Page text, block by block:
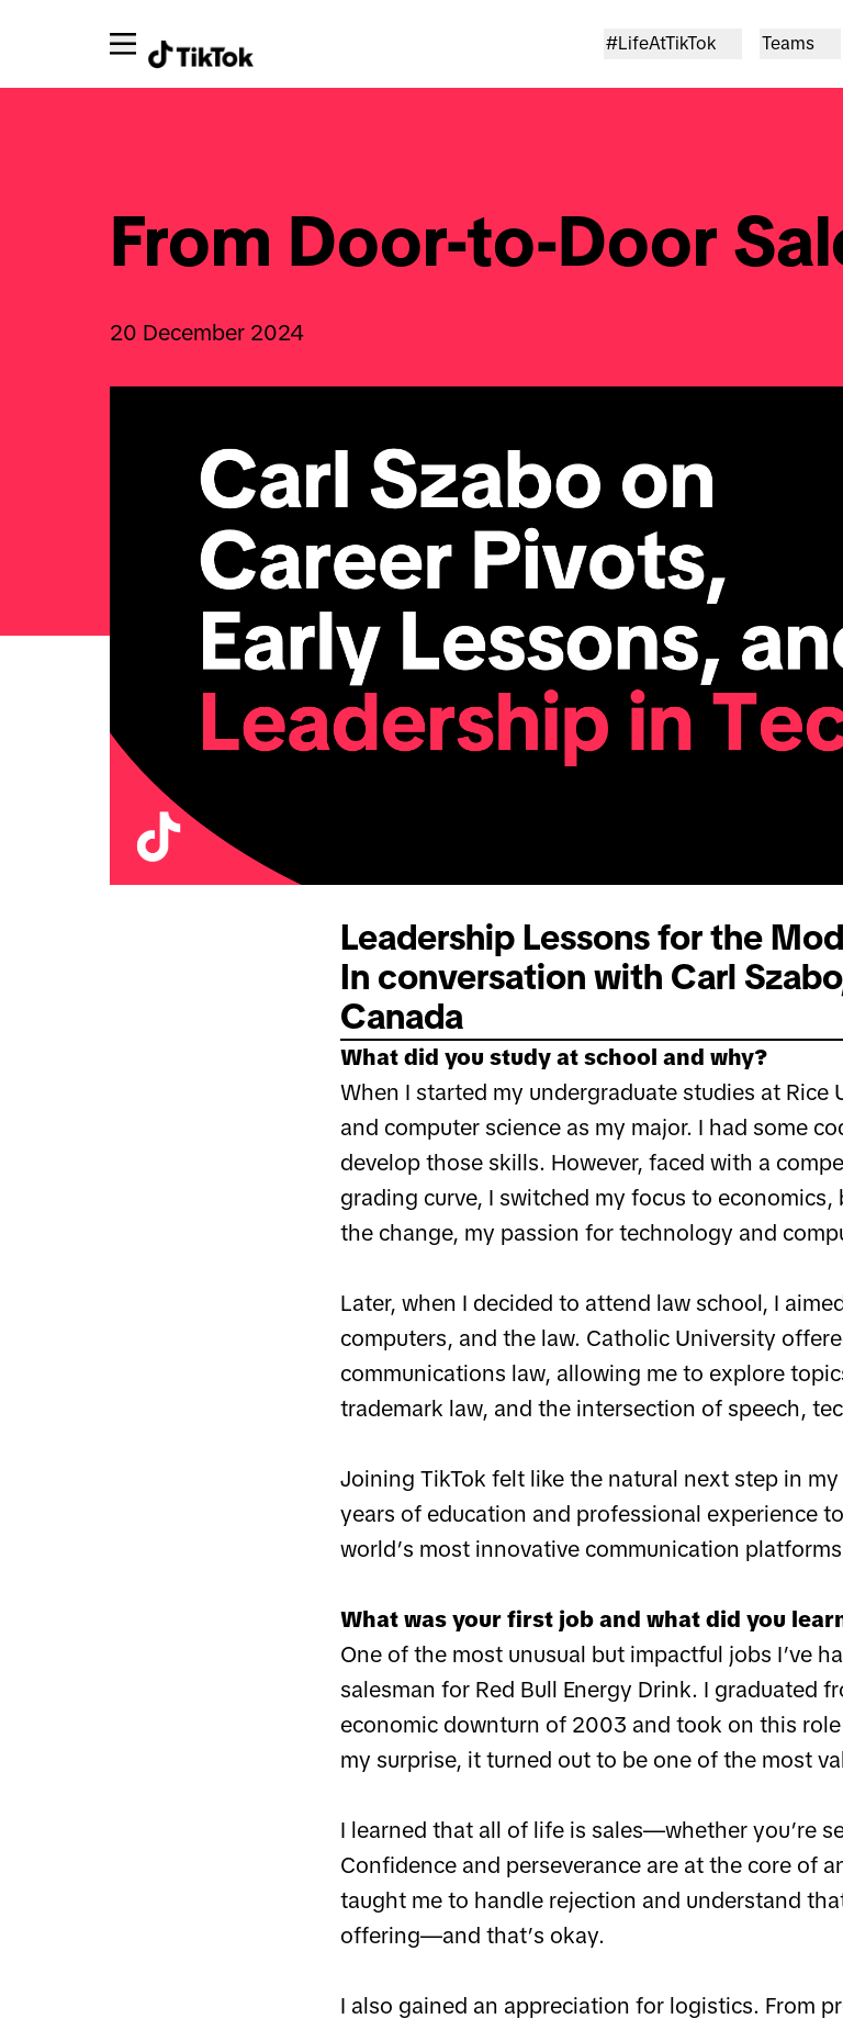
#LifeAtTikTok Teams
From Door-to-Door
20 December 2024
Leadership Lessons for the
In conversation with Carl
Canada
What did you study at school and why?
When I started my undergraduate studies at Rice
and computer science as my major. I had some
develop those skills. However, faced with a
grading curve, I switched my focus to
the change, my passion for technology and
Later, when I decided to attend law school, I
computers, and the law. Catholic University
communications law, allowing me to explore
trademark law, and the intersection of speech,
Joining TikTok felt like the natural next step in
years of education and professional experience
world’s most innovative communication
What was your first job and what did you
One of the most unusual but impactful jobs I’ve
salesman for Red Bull Energy Drink. I graduated
economic downturn of 2003 and took on this
my surprise, it turned out to be one of the most
I learned that all of life is sales—whether you’re
Confidence and perseverance are at the core of
taught me to handle rejection and understand
offering—and that’s okay.
I also gained an appreciation for logistics. From